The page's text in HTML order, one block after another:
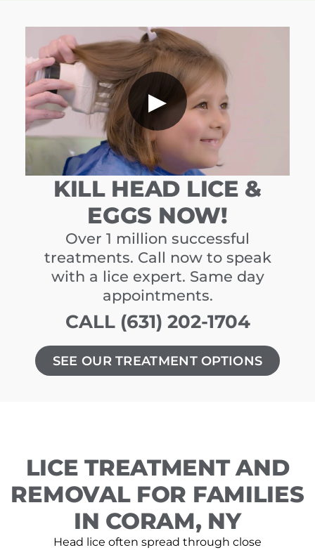
▶
KILL HEAD LICE &
EGGS NOW!
Over 1 million successful
treatments. Call now to speak
with a lice expert. Same day
appointments.
CALL (631) 202-1704
SEE OUR TREATMENT OPTIONS
LICE TREATMENT AND
REMOVAL FOR FAMILIES
IN CORAM, NY
Head lice often spread through close